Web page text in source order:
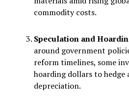
commodity costs.
Speculation and
around government
reform timelines, some
hoarding dollars to
depreciation.